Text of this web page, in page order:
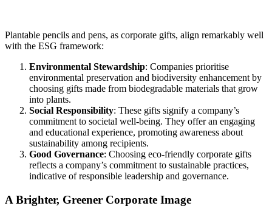
Plantable pencils and pens, as corporate gifts, align remarkably well
with the ESG framework:
Environmental Stewardship: Companies prioritise
environmental preservation and biodiversity enhancement by
choosing gifts made from biodegradable materials that grow
into plants.
Social Responsibility: These gifts signify a company’s
commitment to societal well-being. They offer an engaging
and educational experience, promoting awareness about
sustainability among recipients.
Good Governance: Choosing eco-friendly corporate gifts
reflects a company’s commitment to sustainable practices,
indicative of responsible leadership and governance.
A Brighter, Greener Corporate Image